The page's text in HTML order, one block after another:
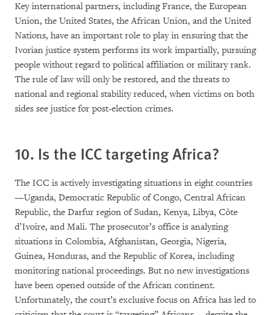
Key international partners, including France, the European
Union, the United States, the African Union, and the United
Nations, have an important role to play in ensuring that the
Ivorian justice system performs its work impartially, pursuing
people without regard to political affiliation or military rank.
The rule of law will only be restored, and the threats to
national and regional stability reduced, when victims on both
sides see justice for post-election crimes.
10. Is the ICC targeting Africa?
The ICC is actively investigating situations in eight countries
—Uganda, Democratic Republic of Congo, Central African
Republic, the Darfur region of Sudan, Kenya, Libya, Côte
d’Ivoire, and Mali. The prosecutor’s office is analyzing
situations in Colombia, Afghanistan, Georgia, Nigeria,
Guinea, Honduras, and the Republic of Korea, including
monitoring national proceedings. But no new investigations
have been opened outside of the African continent.
Unfortunately, the court’s exclusive focus on Africa has led to